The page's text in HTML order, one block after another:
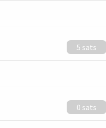
5 sats
0 sats